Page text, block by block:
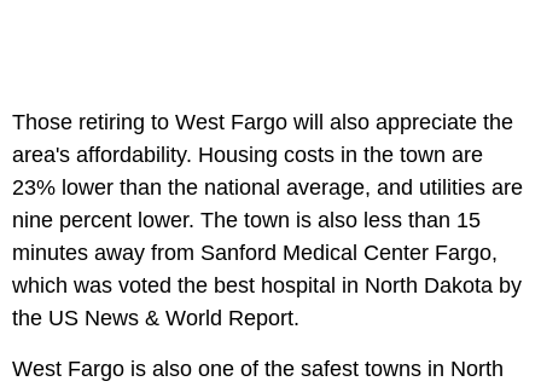
Those retiring to West Fargo will also appreciate the
area's affordability. Housing costs in the town are
23% lower than the national average, and utilities are
nine percent lower. The town is also less than 15
minutes away from Sanford Medical Center Fargo,
which was voted the best hospital in North Dakota by
the US News & World Report.
West Fargo is also one of the safest towns in North